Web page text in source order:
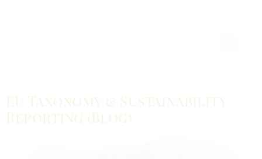
EU Taxonomy & Sustainability
Reporting (Blog)